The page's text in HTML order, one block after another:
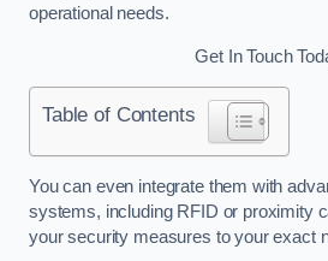
operational needs.
Get In Touch
Table of Contents
You can even integrate them with
systems, including RFID or proximity
your security measures to your exact